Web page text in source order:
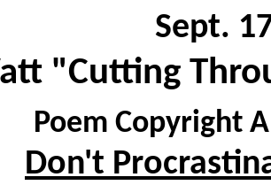
Sept.
"Cutting
Poem Copyright
Don't